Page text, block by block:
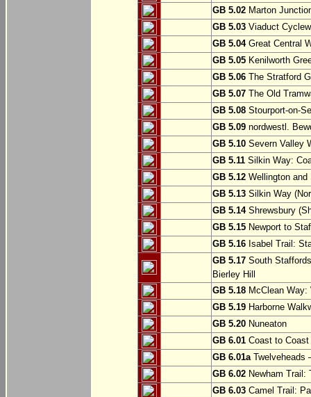
GB 5.02 Marton
GB 5.03 Viaduct
GB 5.04Great Central
GB 5.05 Kenilworth
GB 5.06 The Stratford
GB 5.07 The Old
GB 5.08 Stourport-on-
GB 5.09 nordwestl.
GB 5.10 Severn Valley
GB 5.11 Silkin Way:
GB 5.12 Wellington and
GB 5.13 Silkin Way
GB 5.14Shrewsbury
GB 5.15 Newport to
GB 5.16 Isabel Trail:
GB 5.17 South
Bierley Hill
GB 5.18 McClean
GB 5.19 Harborne
GB 5.20 Nuneaton
GB 6.01 Coast to Coast
GB 6.01aTwelveheads
GB 6.02 Newham Trail:
GB 6.03 Camel Trail: